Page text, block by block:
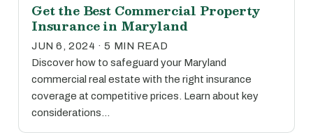
Get the Best Commercial Property
Insurance in Maryland
JUN 6, 2024 · 5 MIN READ
Discover how to safeguard your Maryland
commercial real estate with the right insurance
coverage at competitive prices. Learn about key
considerations…